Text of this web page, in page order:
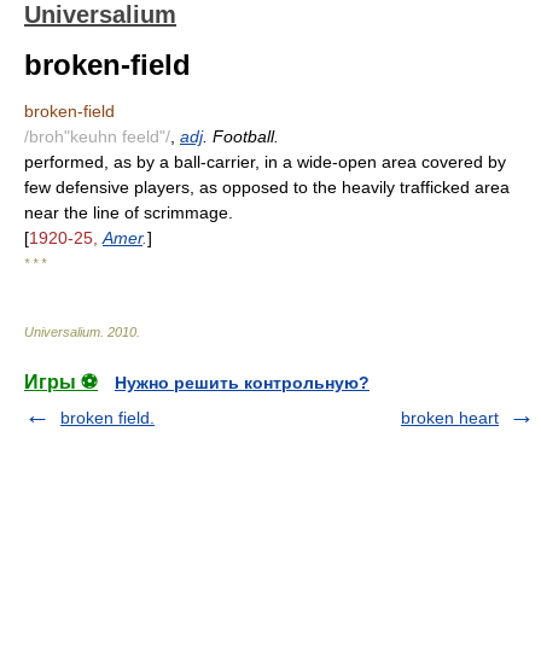
Universalium
broken-field
broken-field
/broh"keuhn feeld"/ adj. Football.
performed, as by a ball-carrier, in a wide-open area covered by
few defensive players, as opposed to the heavily trafficked area
near the line of scrimmage.
[1920-25, Amer.]
* * *
Universalium 2010
Игры ⚽
Нужно решить контрольную?
broken field.
broken heart